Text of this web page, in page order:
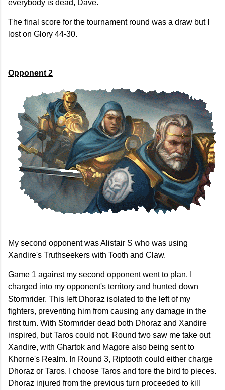
everybody is dead, Dave.
The final score for the tournament round was a draw but I
lost on Glory 44-30.
Opponent 2
My second opponent was Alistair S who was using
Xandire's Truthseekers with Tooth and Claw.
Game 1 against my second opponent went to plan. I
charged into my opponent's territory and hunted down
Stormrider. This left Dhoraz isolated to the left of my
fighters, preventing him from causing any damage in the
first turn. With Stormrider dead both Dhoraz and Xandire
inspired, but Taros could not. Round two saw me take out
Xandire, with Ghartok and Magore also being sent to
Khorne's Realm. In Round 3, Riptooth could either charge
Dhoraz or Taros. I choose Taros and tore the bird to pieces.
Dhoraz injured from the previous turn proceeded to kill